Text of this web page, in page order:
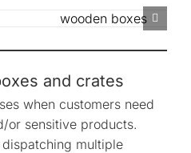
and crates
when customers need
or sensitive products.
dispatching multiple